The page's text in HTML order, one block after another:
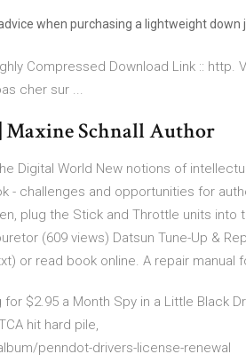
when purchasing a lightweight down
Compressed Download Link :: http.
cher sur ...
Maxine Schnall Author
Digital World New notions of
- challenges and opportunities for
plug the Stick and Throttle units into
(609 views) Datsun Tune-Up &
or read book online. A repair manual
for $2.95 a Month Spy in a Little Black
hit hard pile,
penndot-drivers-license-renewal